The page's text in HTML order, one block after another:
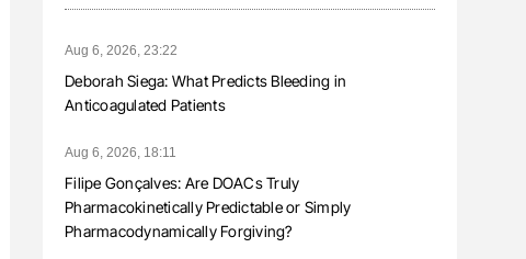
Aug 6, 2026, 23:22
Deborah Siega: What Predicts Bleeding in
Anticoagulated Patients
Aug 6, 2026, 18:11
Filipe Gonçalves: Are DOACs Truly
Pharmacokinetically Predictable or Simply
Pharmacodynamically Forgiving?